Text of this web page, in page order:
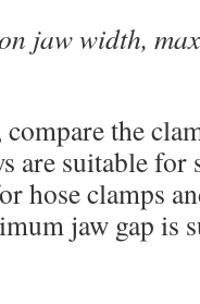
jaw width,
the
are suitable for
hose clamps
jaw gap is